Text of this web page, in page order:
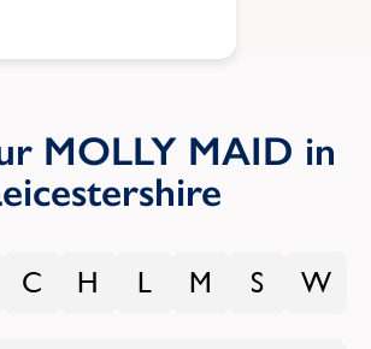
MOLLY MAID in
C H L M S W